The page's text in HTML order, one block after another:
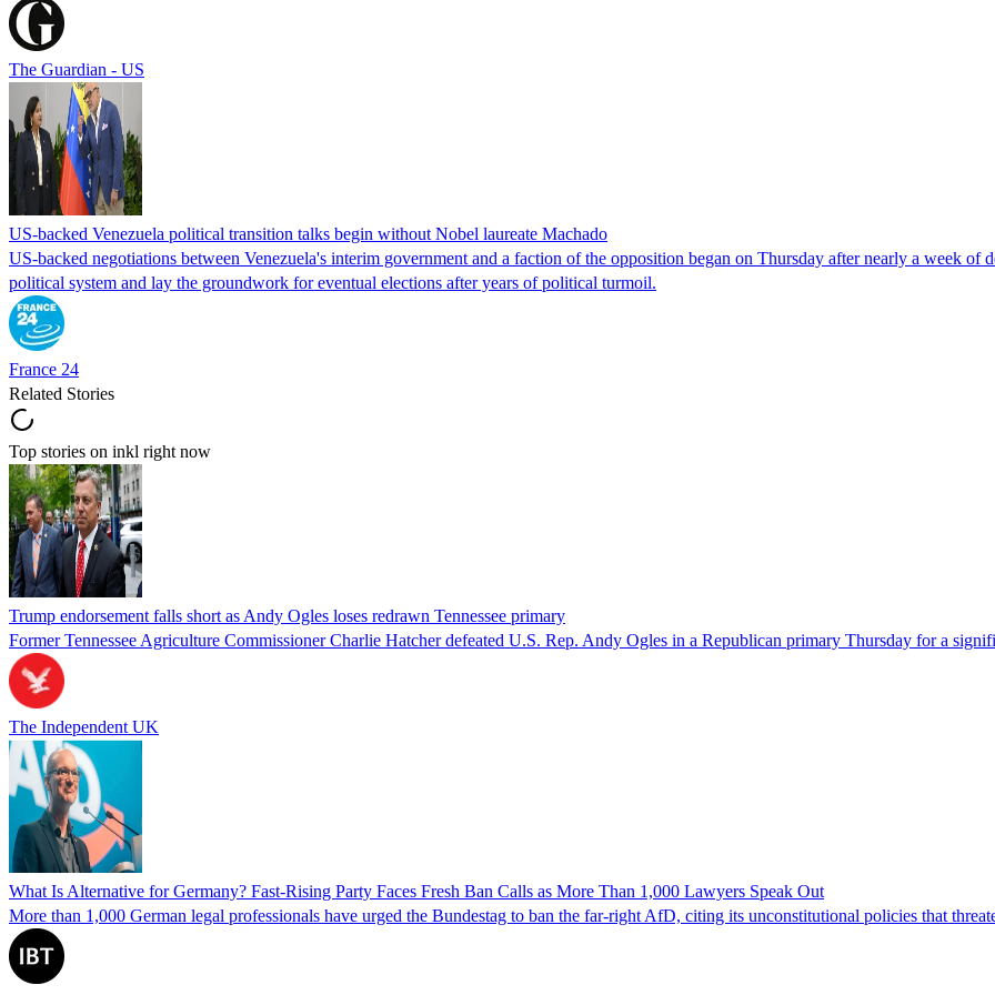
The Guardian - US
US-backed Venezuela political transition talks begin without Nobel laureate Machado
US-backed negotiations between Venezuela's interim government and a faction of the opposition began on Thursday after nearly a week of
political system and lay the groundwork for eventual elections after years of political turmoil.
France 24
Related Stories
Top stories on inkl right now
Trump endorsement falls short as Andy Ogles loses redrawn Tennessee primary
Former Tennessee Agriculture Commissioner Charlie Hatcher defeated U.S. Rep. Andy Ogles in a Republican primary Thursday for a
The Independent UK
What Is Alternative for Germany? Fast-Rising Party Faces Fresh Ban Calls as More Than 1,000 Lawyers Speak Out
More than 1,000 German legal professionals have urged the Bundestag to ban the far-right AfD, citing its unconstitutional policies that